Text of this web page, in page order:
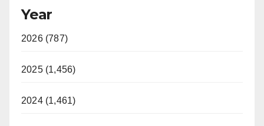
Year
2026 (787)
2025 (1,456)
2024 (1,461)